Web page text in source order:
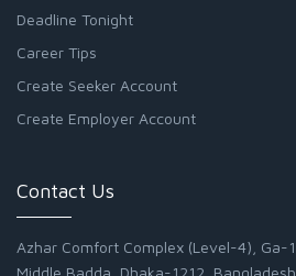
Deadline Tonight
Career Tips
Create Seeker Account
Create Employer Account
Contact Us
Azhar Comfort Complex (Level-4), Ga-
Middle Badda, Dhaka-1212, Bangladesh